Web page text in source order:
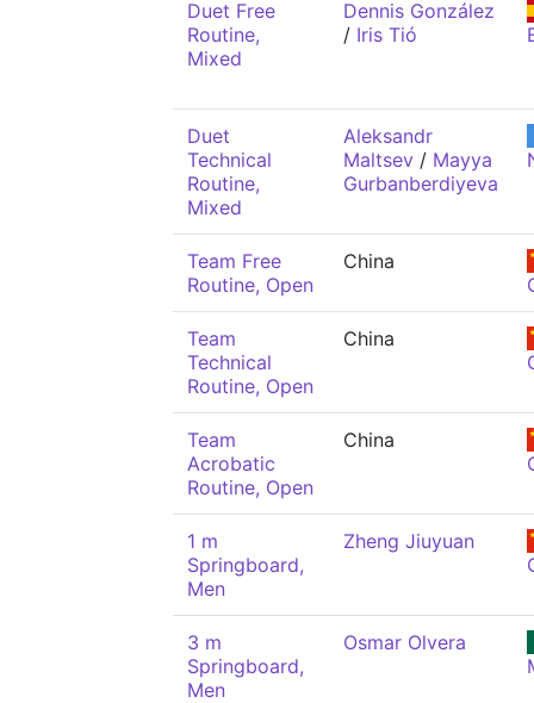
Duet Free
Routine,
Mixed
Dennis González
/ Iris Tió
Duet
Technical
Routine,
Mixed
Aleksandr
Maltsev / Mayya
Gurbanberdiyeva
Team Free
Routine, Open
China
Team
Technical
Routine, Open
China
Team
Acrobatic
Routine, Open
China
1 m
Springboard,
Men
Zheng Jiuyuan
3 m
Springboard,
Men
Osmar Olvera